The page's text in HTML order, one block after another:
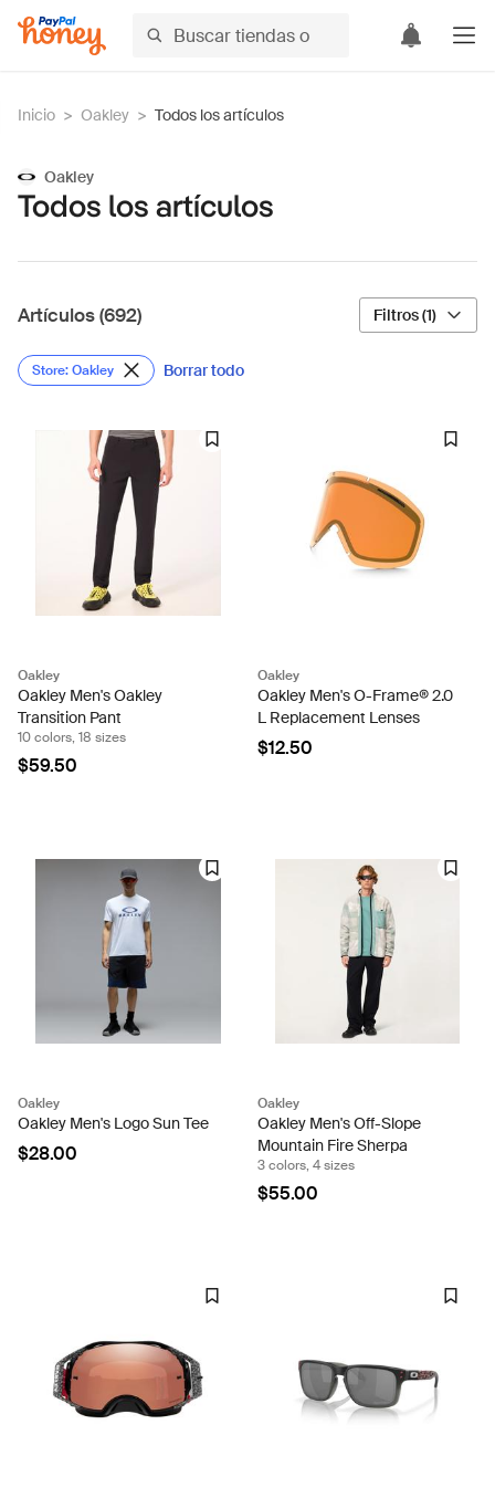
Inicio > Oakley > Todos los artículos
Oakley
Todos los artículos
Artículos (692) Filtros (1)
Store: Oakley Borrar todo
Oakley
Oakley Men's Oakley
Transition Pant
10 colors, 18 sizes
$59.50
Oakley
Oakley Men's O-Frame® 2.0
L Replacement Lenses
$12.50
Oakley
Oakley Men's Logo Sun Tee
$28.00
Oakley
Oakley Men's Off-Slope
Mountain Fire Sherpa
3 colors, 4 sizes
$55.00